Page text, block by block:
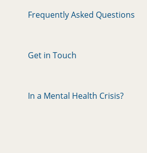
Frequently Asked Questions
Get in Touch
In a Mental Health Crisis?